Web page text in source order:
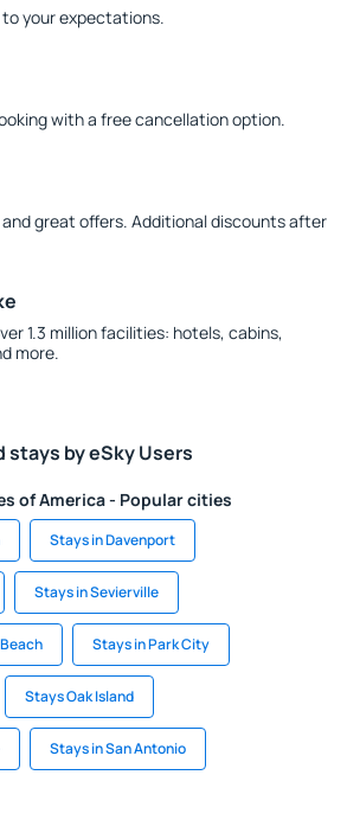
your expectations.
with a free cancellation option.
great offers. Additional discounts after
1.3 million facilities: hotels, cabins,
more.
stays by eSky Users
of America - Popular cities
Stays in Davenport
Stays in Sevierville
Stays in Park City
Stays Oak Island
Stays in San Antonio